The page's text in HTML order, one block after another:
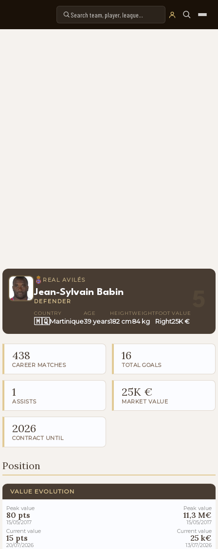
REAL AVILÉS
Jean-Sylvain Babin
DEFENDER
COUNTRY
🇲🇶Martinique
AGE
39 years
HEIGHT
182 cm
WEIGHT
84 kg
FOOT
Right
VALUE
25K €
438
CAREER MATCHES
16
TOTAL GOALS
1
ASSISTS
25K €
MARKET VALUE
2026
CONTRACT UNTIL
Position
VALUE EVOLUTION
Peak value
80 pts
15/05/2017
Current value
15 pts
20/07/2026
Peak value
11,3 M€
15/05/2017
Current value
25 k€
13/07/2026